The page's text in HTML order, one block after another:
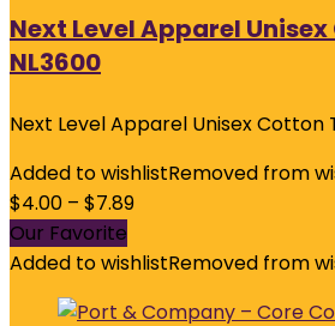
Next Level Apparel
NL3600
Next Level Apparel Unisex Cotton
Added to wishlistRemoved from
$4.00 – $7.89
Our Favorite
Added to wishlistRemoved from